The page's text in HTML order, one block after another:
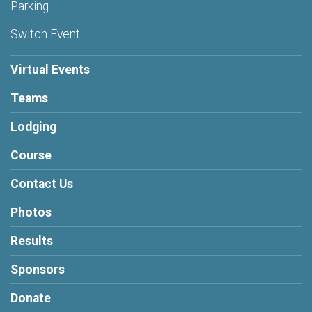
Parking
Switch Event
Virtual Events
Teams
Lodging
Course
Contact Us
Photos
Results
Sponsors
Donate